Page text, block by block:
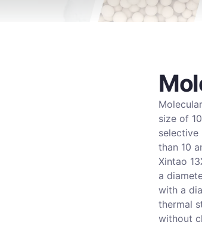
size of
selective
than 10
Xintao
a
with a
thermal
without